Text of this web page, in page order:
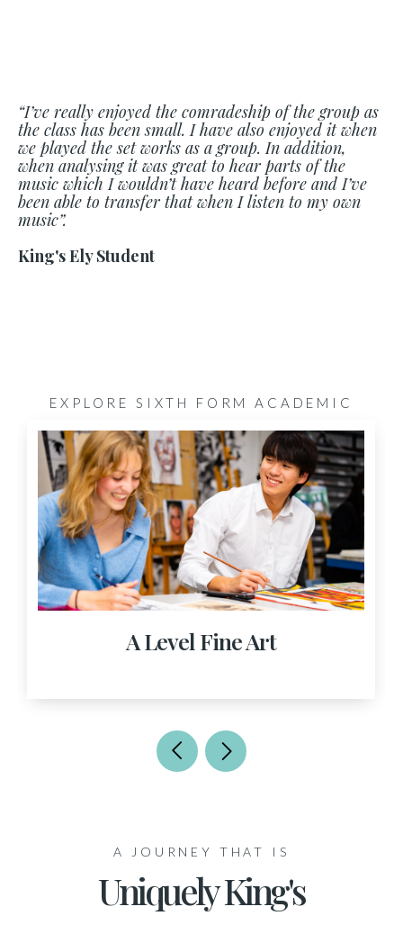
“I’ve really enjoyed the comradeship of the group as
the class has been small. I have also enjoyed it when
we played the set works as a group. In addition,
when analysing it was great to hear parts of the
music which I wouldn’t have heard before and I’ve
been able to transfer that when I listen to my own
music”.
King's Ely Student
EXPLORE SIXTH FORM ACADEMIC
A Level Fine Art
A JOURNEY THAT IS
Uniquely King's